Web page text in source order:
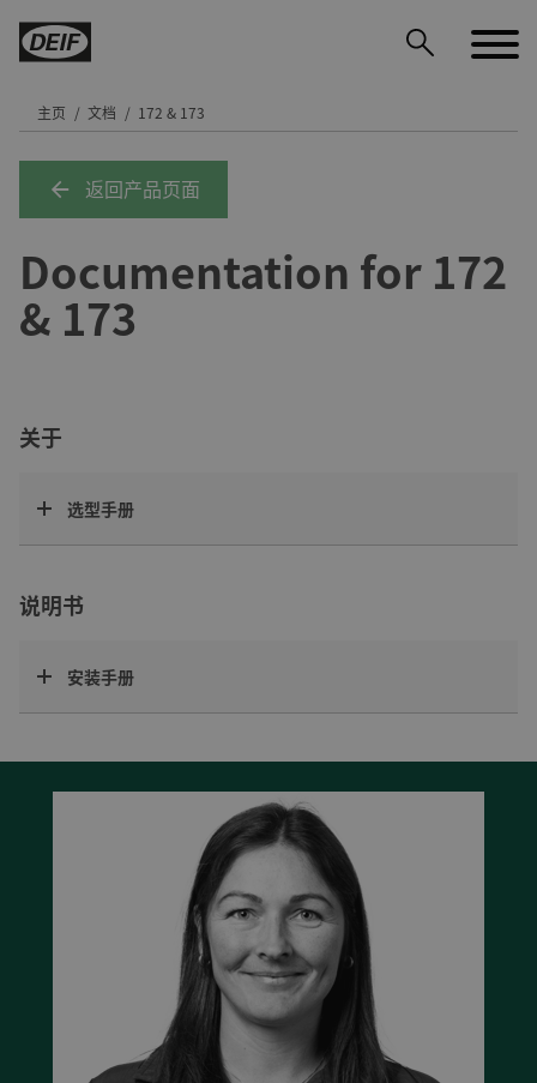
主页 文档 172 & 173
返回产品页面
Documentation for 172
& 173
关于
选型手册
说明书
安装手册
DEIF PowerAI